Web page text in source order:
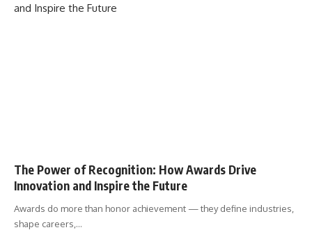
The Power of Recognition: How Awards Drive
Innovation and Inspire the Future
Awards do more than honor achievement — they define industries,
shape careers,…